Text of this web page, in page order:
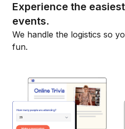
Experience the
events.
We handle the logistics so
fun.